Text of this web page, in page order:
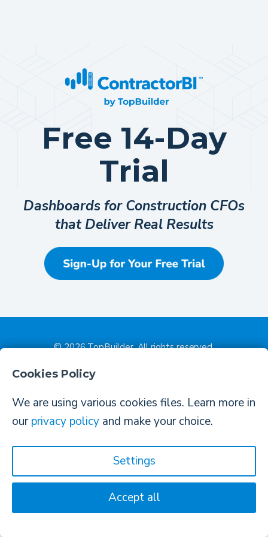
Free 14-Day
Trial
Dashboards for Construction CFOs
that Deliver Real Results
© 2026TopBuilder. All rights reserved.
Contact Us
•
Cookies Policy
We are using various cookies files. Learn more in
ourprivacy policy and make your choice.
Settings
Accept all